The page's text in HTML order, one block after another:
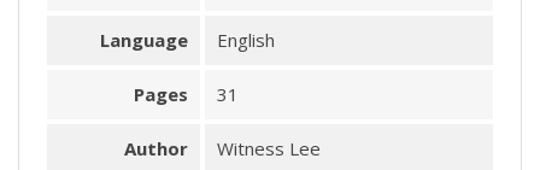
Language English
Pages 31
Author Witness Lee